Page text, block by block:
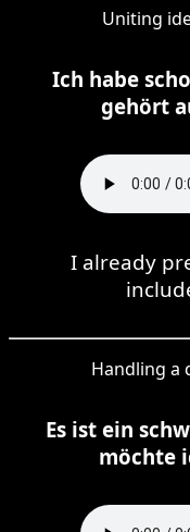
Uniting
Ich habe
gehört
I already
Handling a
Es ist ein
möchte